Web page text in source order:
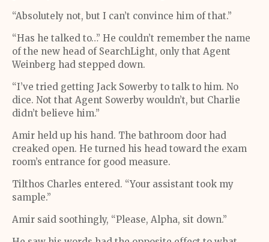
“Absolutely not, but I can’t convince him of that.”
“Has he talked to…” He couldn’t remember the name
of the new head of SearchLight, only that Agent
Weinberg had stepped down.
“I’ve tried getting Jack Sowerby to talk to him. No
dice. Not that Agent Sowerby wouldn’t, but Charlie
didn’t believe him.”
Amir held up his hand. The bathroom door had
creaked open. He turned his head toward the exam
room’s entrance for good measure.
Tilthos Charles entered. “Your assistant took my
sample.”
Amir said soothingly, “Please, Alpha, sit down.”